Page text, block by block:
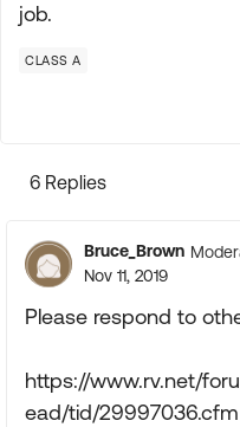
job.
CLASS A
6 Replies
Bruce_Brown
Nov 11, 2019
Please respond to
https://www.rv.net/
ead/tid/29997036.cfm